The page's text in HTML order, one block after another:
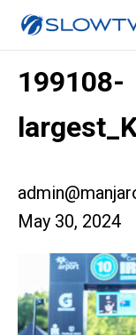
199108-
May 30, 2024